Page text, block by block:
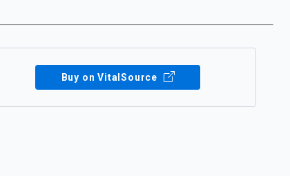
Buy on VitalSource